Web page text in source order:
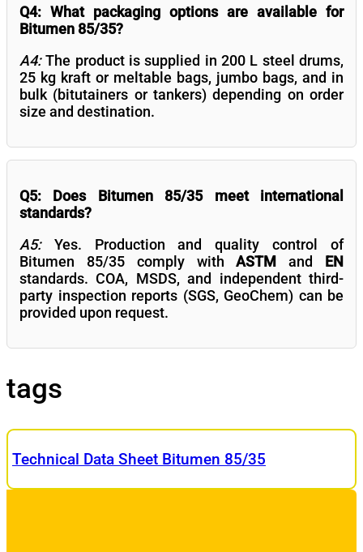
Q4: What packaging options are available for
Bitumen 85/35?
A4:The product is supplied in 200 L steel drums,
25 kg kraft or meltable bags, jumbo bags, and in
bulk (bitutainers or tankers) depending on order
size and destination.
Q5: Does Bitumen 85/35 meet international
standards?
A5:Yes. Production and quality control of
Bitumen 85/35 comply withASTM and EN
standards. COA, MSDS, and independent third-
party inspection reports (SGS, GeoChem) can be
provided upon request.
tags
Technical Data Sheet Bitumen 85/35